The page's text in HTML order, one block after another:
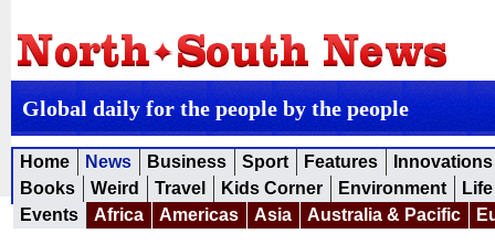
Global daily for the people by the people
Home News Business Sport Features
Innovations
Books
Weird Travel Kids Corner Environment
Events
Africa Americas Asia Australia & Pacific